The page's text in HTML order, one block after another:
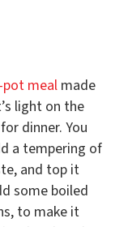
pot meal made
light on the
dinner. You
a tempering of
and top it
some boiled
to make it